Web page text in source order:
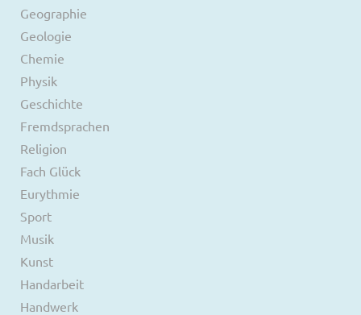
Geographie
Geologie
Chemie
Physik
Geschichte
Fremdsprachen
Religion
Fach Glück
Eurythmie
Sport
Musik
Kunst
Handarbeit
Handwerk